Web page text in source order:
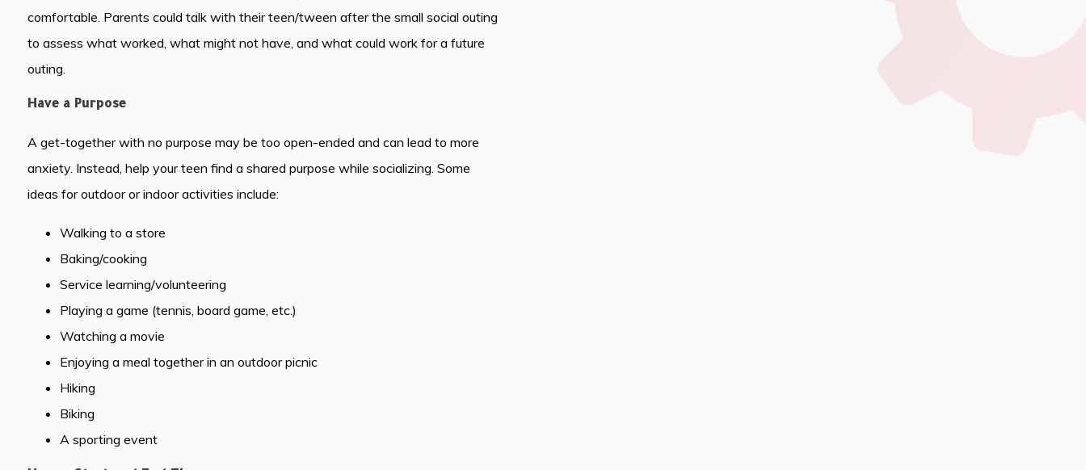
comfortable. Parents could talk with their teen/tween after the small social outing
to assess what worked, what might not have, and what could work for a future
outing.
Have a Purpose
A get-together with no purpose may be too open-ended and can lead to more
anxiety. Instead, help your teen find a shared purpose while socializing. Some
ideas for outdoor or indoor activities include:
Walking to a store
Baking/cooking
Service learning/volunteering
Playing a game (tennis, board game, etc.)
Watching a movie
Enjoying a meal together in an outdoor picnic
Hiking
Biking
A sporting event